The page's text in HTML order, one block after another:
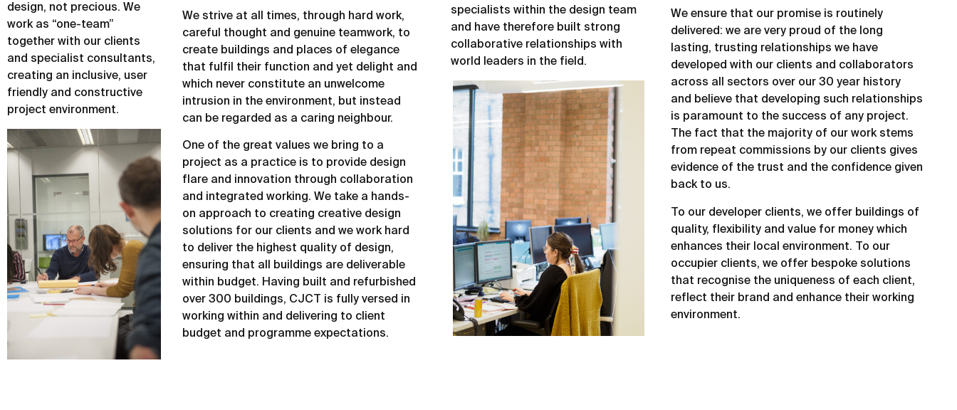
design, not precious. We
work as “one-team”
together with our clients
and specialist consultants,
creating an inclusive, user
friendly and constructive
project environment.
We strive at all times, through hard work,
careful thought and genuine teamwork, to
create buildings and places of elegance
that fulfil their function and yet delight and
which never constitute an unwelcome
intrusion in the environment, but instead
can be regarded as a caring neighbour.
One of the great values we bring to a
project as a practice is to provide design
flare and innovation through collaboration
and integrated working. We take a hands-
on approach to creating creative design
solutions for our clients and we work hard
to deliver the highest quality of design,
ensuring that all buildings are deliverable
within budget. Having built and refurbished
over 300 buildings, CJCT is fully versed in
working within and delivering to client
budget and programme expectations.
specialists within the design team
and have therefore built strong
collaborative relationships with
world leaders in the field.
We ensure that our promise is routinely
delivered: we are very proud of the long
lasting, trusting relationships we have
developed with our clients and collaborators
across all sectors over our 30 year history
and believe that developing such relationships
is paramount to the success of any project.
The fact that the majority of our work stems
from repeat commissions by our clients gives
evidence of the trust and the confidence given
back to us.
To our developer clients, we offer buildings of
quality, flexibility and value for money which
enhances their local environment. To our
occupier clients, we offer bespoke solutions
that recognise the uniqueness of each client,
reflect their brand and enhance their working
environment.